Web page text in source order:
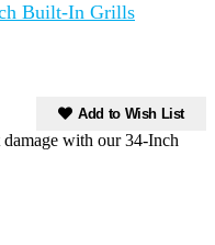
Built-In Grills
Add to Wish List
with our 34-Inch